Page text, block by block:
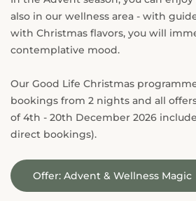
also in our wellness area - with
with Christmas flavors, you will
contemplative mood.
Our Good Life Christmas
bookings from 2 nights and all
of 4th - 20th December 2026
direct bookings).
Offer: Advent & Wellness Magic